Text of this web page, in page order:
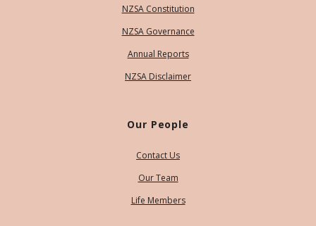
NZSA Constitution
NZSA Governance
Annual Reports
NZSA Disclaimer
Our People
Contact Us
Our Team
Life Members